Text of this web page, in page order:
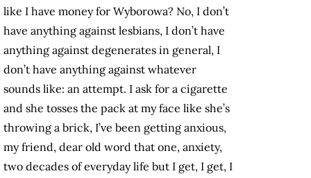
like I have money for Wyborowa? No, I don’t
have anything against lesbians, I don’t have
anything against degenerates in general, I
don’t have anything against whatever
sounds like: an attempt. I ask for a cigarette
and she tosses the pack at my face like she’s
throwing a brick, I’ve been getting anxious,
my friend, dear old word that one, anxiety,
two decades of everyday life but I get, I get, I